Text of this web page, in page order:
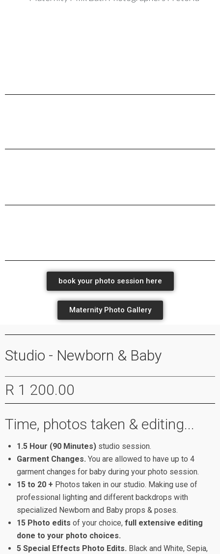
book your photo session here
Maternity Photo Gallery
Studio - Newborn & Baby
R 1 200.00
Time, photos taken & editing...
1.5 Hour (90 Minutes) studio session.
Garment Changes. You are allowed to have up to 4
garment changes for baby during your photo session.
15 to 20 + Photos taken in our studio. Making use of
professional lighting and different backdrops with
specialized Newborn and Baby props & poses.
15 Photo edits of your choice, full extensive editing
done to your photo choices.
5 Special Effects Photo Edits. Black and White, Sepia,